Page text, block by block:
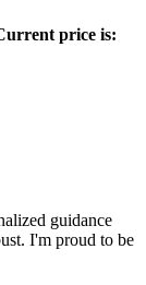
price is:
guidance
I'm proud to be